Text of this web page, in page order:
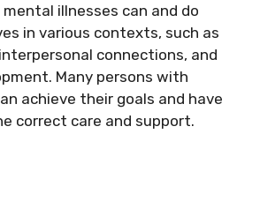
illnesses can and do
in various contexts, such as
connections, and
Many persons with
achieve their goals and have
correct care and support.